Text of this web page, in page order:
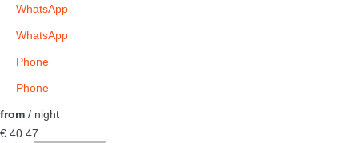
WhatsApp
WhatsApp
Phone
Phone
from / night
€ 40. 47